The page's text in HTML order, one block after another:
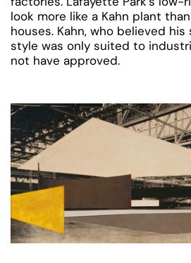
look more like a Kahn plant
houses. Kahn, who believed
style was only suited to
not have approved.